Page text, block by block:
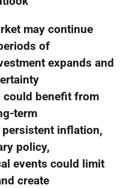
may continue
of
expands and
could benefit from
term
inflation,
policy,
events could limit
create